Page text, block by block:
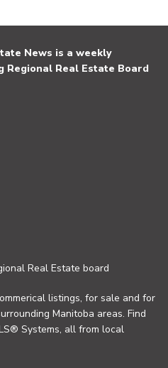
News is a weekly
Real Estate Board
Real Estate board
listings, for sale and for
Manitoba areas. Find
Systems, all from local